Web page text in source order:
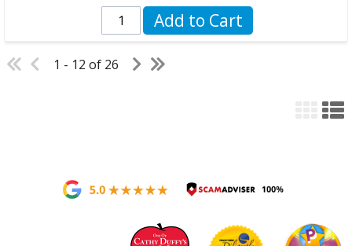
Add to Cart
1 - 12 of 26